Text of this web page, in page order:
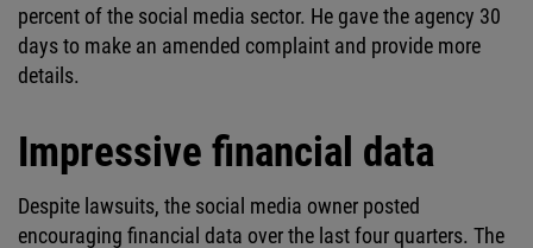
percent of the social media sector. He gave the agency 30
days to make an amended complaint and provide more
details.
Impressive financial data
Despite lawsuits, the social media owner posted
encouraging financial data over the last four quarters. The